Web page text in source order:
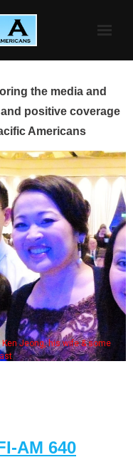
the media and
positive coverage
Americans
Jeong, his wife & some
AM 640